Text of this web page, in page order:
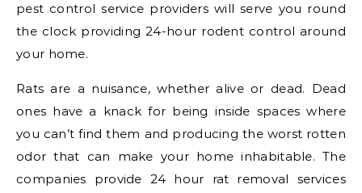
pest control service providers will serve you round
the clock providing 24-hour rodent control around
your home.
Rats are a nuisance, whether alive or dead. Dead
ones have a knack for being inside spaces where
you can’t find them and producing the worst rotten
odor that can make your home inhabitable. The
companies provide 24 hour rat removal services